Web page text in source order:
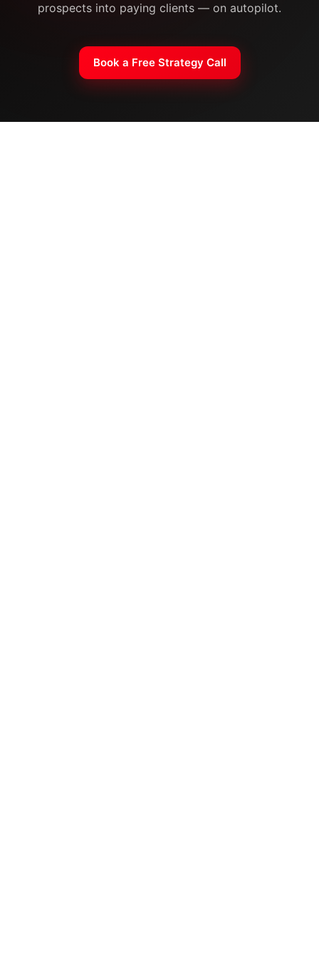
prospects into paying clients — on autopilot.
Book a Free Strategy Call